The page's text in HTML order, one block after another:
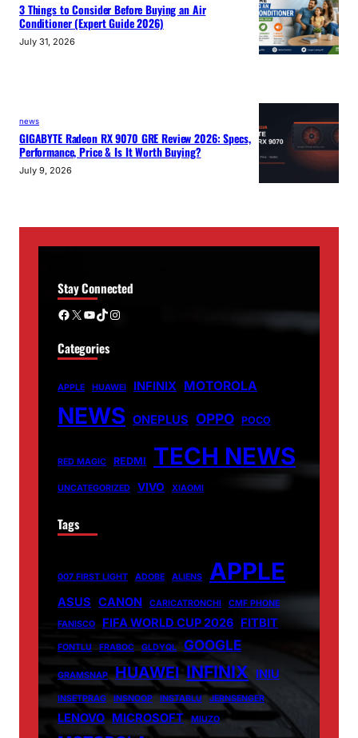
3 Things to Consider Before Buying an Air
Conditioner (Expert Guide 2026)
July 31, 2026
news
GIGABYTE Radeon RX 9070 GRE Review 2026: Specs,
Performance, Price & Is It Worth Buying?
July 9, 2026
Stay Connected
Facebook X YouTube TikTok Instagram
Categories
APPLE HUAWEI INFINIX MOTOROLA
NEWS ONEPLUS OPPO POCO
RED MAGIC REDMI TECH NEWS
UNCATEGORIZED VIVO XIAOMI
Tags
007 FIRST LIGHT ADOBE ALIENS APPLE
ASUS CANON CARICATRONCHI
CMF PHONE
FANISCO
FIFA WORLD CUP 2026 FITBIT
FONTLU FRABOC GLDYQL GOOGLE
GRAMSNAP HUAWEI INFINIX INIU
INSETPRAG INSNOOP INSTABLU JERNSENGER
LENOVO MICROSOFT MIUZO